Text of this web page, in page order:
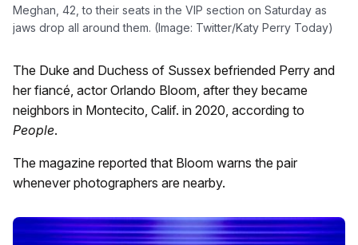
Meghan, 42, to their seats in the VIP section on Saturday as
jaws drop all around them. (Image: Twitter/Katy Perry Today)
The Duke and Duchess of Sussex befriended Perry and
her fiancé, actor Orlando Bloom, after they became
neighbors in Montecito, Calif. in 2020, according to
People.
The magazine reported that Bloom warns the pair
whenever photographers are nearby.